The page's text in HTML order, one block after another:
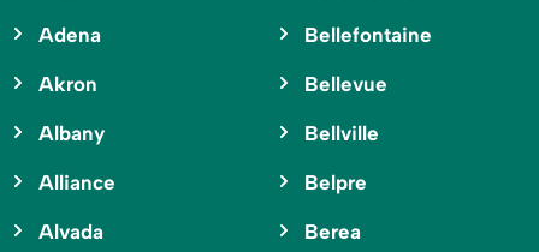
Adena
Akron
Albany
Alliance
Alvada
Bellefontaine
Bellevue
Bellville
Belpre
Berea